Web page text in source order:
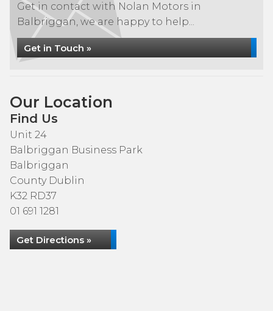
Get in contact with Nolan Motors in
Balbriggan, we are happy to help...
Get in Touch »
Our Location
Find Us
Unit 24
Balbriggan Business Park
Balbriggan
County Dublin
K32 RD37
01 691 1281
Get Directions »